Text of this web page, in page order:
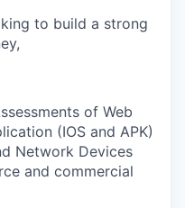
to build a strong
of Web
(IOS and APK)
Network Devices
and commercial